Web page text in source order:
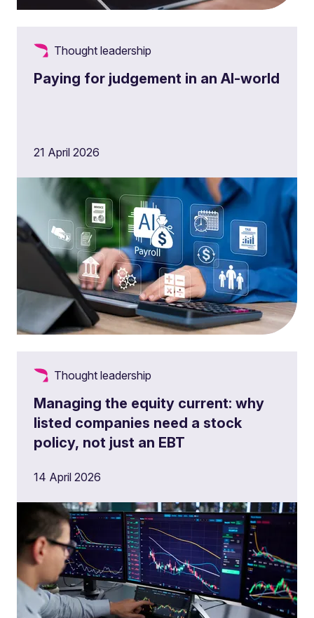
Thought leadership
Paying for judgement in an AI-world
21 April 2026
Thought leadership
Managing the equity current: why
listed companies need a stock
policy, not just an EBT
14 April 2026